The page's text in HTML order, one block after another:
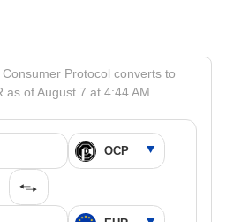
Protocol converts to
as of August 7 at 4:44 AM